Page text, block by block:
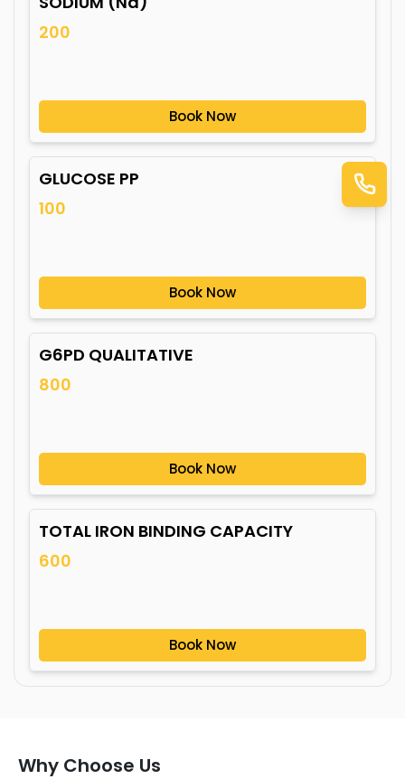
200
Book Now
GLUCOSE PP
100
Book Now
G6PD QUALITATIVE
800
Book Now
TOTAL IRON BINDING CAPACITY
600
Book Now
Why Choose Us